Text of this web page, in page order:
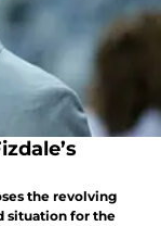
the revolving
situation for the